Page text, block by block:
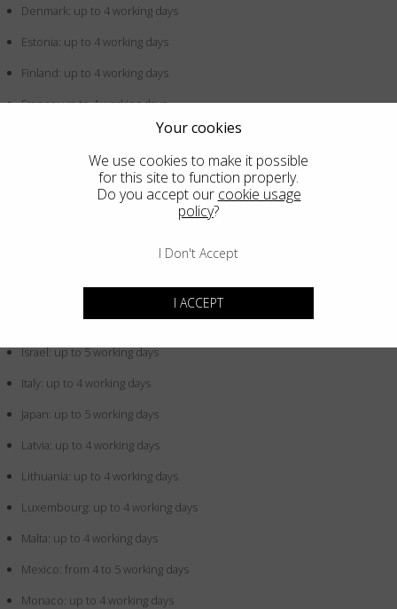
Denmark: up to 4 working days
Estonia: up to 4 working days
Finland: up to 4 working days
France: up to 4 working days
Germany: up to 4 working days
Greece: up to 4 working days
Hong Kong SAR China: up to 5 working days
Iceland: up to 4 working days
Indonesia: up to 5 working days
Ireland: up to 4 working days
Israel: up to 5 working days
Italy: up to 4 working days
Japan: up to 5 working days
Latvia: up to 4 working days
Lithuania: up to 4 working days
Luxembourg: up to 4 working days
Malta: up to 4 working days
Mexico: from 4 to 5 working days
Monaco: up to 4 working days
Your cookies
We use cookies to make it possible
for this site to function properly.
Do you accept our cookie usage
policy?
I Don't Accept
I ACCEPT